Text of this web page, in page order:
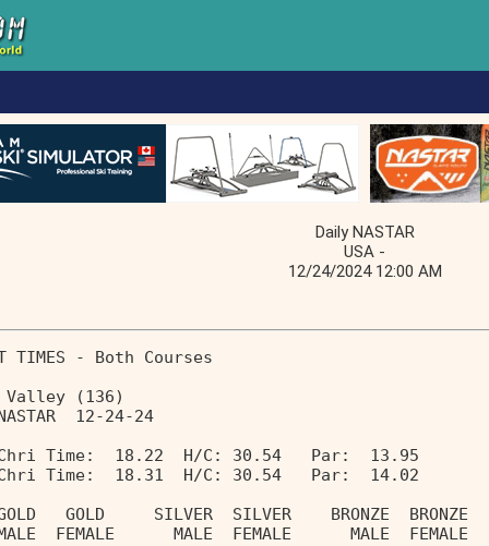
Daily NASTAR
USA -
12/24/2024 12:00 AM
TARGET TIMES - Both Courses
Deer Valley (136)
Daily NASTAR  12-24-24
Time:  18.22  H/C: 30.54   Par:  13.95
Time:  18.31  H/C: 30.54   Par:  14.02
GOLD     SILVER  SILVER    BRONZE  BRONZE
FEMALE      MALE  FEMALE      MALE  FEMALE